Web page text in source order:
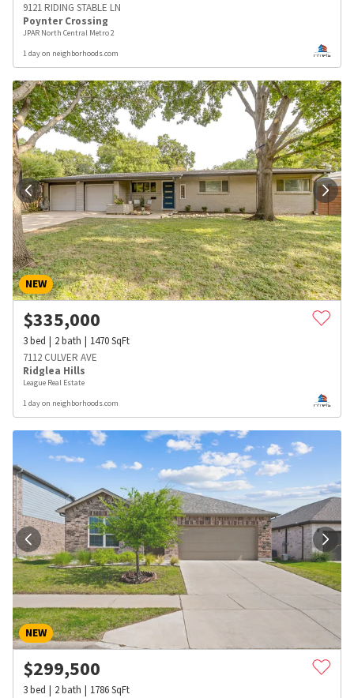
9121 RIDING STABLE LN
Poynter Crossing
JPAR North Central Metro 2
1 day on neighborhoods.com
NEW
$335,000
3bed 2bath 1470SqFt
7112 CULVER AVE
Ridglea Hills
League Real Estate
1 day on neighborhoods.com
NEW
$299,500
3bed 2bath 1786SqFt